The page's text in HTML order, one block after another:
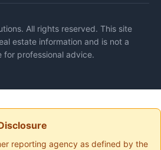
All rights reserved. This site
estate information and is not a
for professional advice.
reporting agency as defined by the